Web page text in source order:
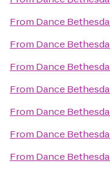
From Dance Bethesda
From Dance Bethesda
From Dance Bethesda
From Dance Bethesda
From Dance Bethesda
From Dance Bethesda
From Dance Bethesda